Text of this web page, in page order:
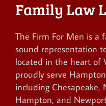
Family Law
The Firm For Men is a
sound representation
located in the heart of
proudly serve
including Chesapeake,
Hampton, and